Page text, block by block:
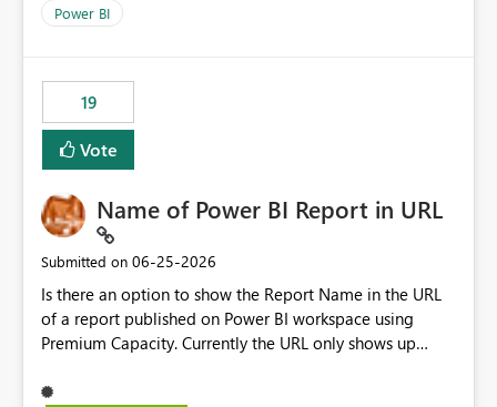
Power BI
19
Vote
Name of Power BI Report in URL
Submitted on ‎06-25-2026
Is there an option to show the Report Name in the URL
of a report published on Power BI workspace using
Premium Capacity. Currently the URL only shows up
reference to the problem : Current